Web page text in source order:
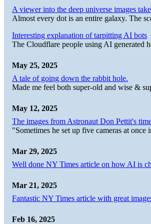
A viewer into the deep universe images
Almost every dot is an entire galaxy. The
Interesting explanation of tarpitting AI bots
The Cloudflare people using AI generated
May 25, 2025
A tale of going down the rabbit hole.
Made me feel both super-old and wise &
May 12, 2025
The images from Astronaut Don Pettit's
"Sometimes he set up five cameras at
Mar 29, 2025
Well done NY Times article on how AI is
Mar 21, 2025
Fantastic NY Times article with great
Feb 16, 2025